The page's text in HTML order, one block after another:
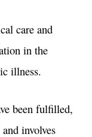
care and
in the
illness.
been fulfilled,
involves